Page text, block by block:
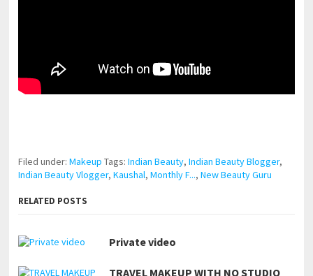
Filed under:Makeup Tags:Indian Beauty,Indian Beauty Blogger,
Indian Beauty Vlogger,Kaushal,Monthly F...,New Beauty Guru
RELATED POSTS
Private video
TRAVEL MAKEUP WITH NO STUDIO